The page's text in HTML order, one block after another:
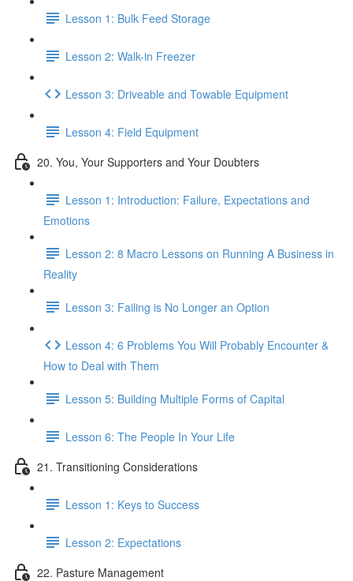
Lesson 1: Bulk Feed Storage
Lesson 2: Walk-in Freezer
Lesson 3: Driveable and Towable Equipment
Lesson 4: Field Equipment
20. You, Your Supporters and Your Doubters
Lesson 1: Introduction: Failure, Expectations and
Emotions
Lesson 2: 8 Macro Lessons on Running A Business in
Reality
Lesson 3: Failing is No Longer an Option
Lesson 4: 6 Problems You Will Probably Encounter &
How to Deal with Them
Lesson 5: Building Multiple Forms of Capital
Lesson 6: The People In Your Life
21. Transitioning Considerations
Lesson 1: Keys to Success
Lesson 2: Expectations
22. Pasture Management